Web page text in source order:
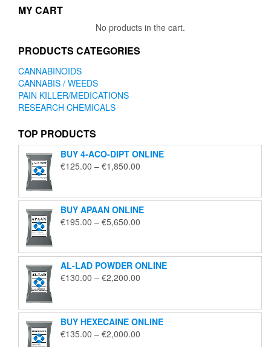
MY CART
No products in the cart.
PRODUCTS CATEGORIES
CANNABINOIDS
CANNABIS / WEEDS
PAIN KILLER/MEDICATIONS
RESEARCH CHEMICALS
TOP PRODUCTS
BUY 4-ACO-DIPT ONLINE
€125.00 – €1,850.00
through
€1,850.00
BUY APAAN ONLINE
€195.00 – €5,650.00
through
€5,650.00
AL-LAD POWDER ONLINE
€130.00 – €2,200.00
through
€2,200.00
BUY HEXECAINE ONLINE
€135.00 – €2,000.00